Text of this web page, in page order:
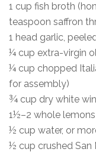
1 cup fish broth
teaspoon saffron
1 head garlic,
¼ cup extra-virgin
¼ cup chopped
for assembly)
¾ cup dry white
1½–2 whole lemons
½ cup water, or
½ cup crushed San